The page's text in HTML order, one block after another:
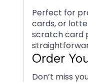
Perfect for
cards, or
scratch card
Order
Don’t miss